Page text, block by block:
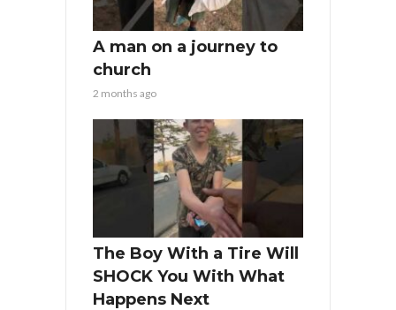
A man on a journey to
church
2 months ago
The Boy With a Tire Will
SHOCK You With What
Happens Next